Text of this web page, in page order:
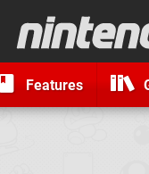
Features